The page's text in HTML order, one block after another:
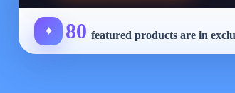
✦ 80 featured products are in